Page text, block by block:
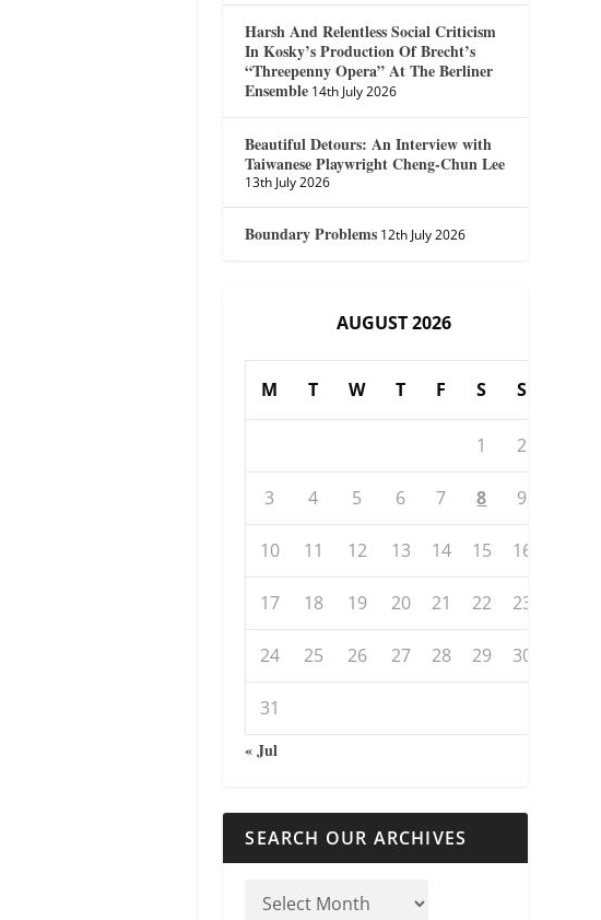
Harsh And Relentless Social Criticism
In Kosky’s Production Of Brecht’s
“Threepenny Opera” At The Berliner
Ensemble 14th July 2026
Beautiful Detours: An Interview with
Taiwanese Playwright Cheng-Chun Lee
13th July 2026
Boundary Problems 12th July 2026
AUGUST 2026
M T W T F S S
1 2
3 4 5 6 7 8 9
10 11 12 13 14 15 16
17 18 19 20 21 22 23
24 25 26 27 28 29 30
31
« Jul
SEARCH OUR ARCHIVES